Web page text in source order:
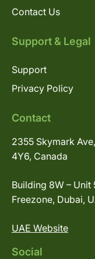
Contact Us
Support & Legal
Support
Privacy Policy
Contact
2355 Skymark
4Y6, Canada
Building 8W –
Freezone, Dubai,
UAE Website
Social